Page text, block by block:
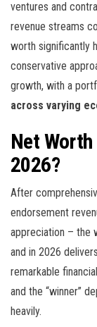
ventures and
revenue streams
worth significantly
conservative
growth, with a
across varying
Net
2026?
After
endorsement
appreciation – the
and in 2026
remarkable
and the “winner”
heavily.